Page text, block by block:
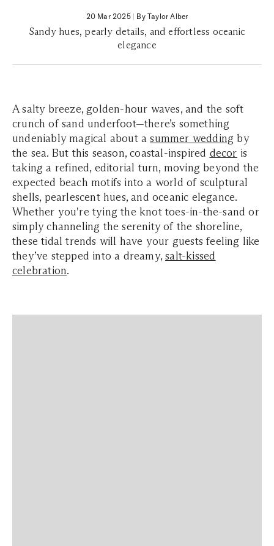
20 Mar 2025| By Taylor Alber
Sandy hues, pearly details, and effortless oceanic
elegance
A salty breeze, golden-hour waves, and the soft
crunch of sand underfoot—there’s something
undeniably magical about asummer wedding by
the sea. But this season, coastal-inspired decor is
taking a refined, editorial turn, moving beyond the
expected beach motifs into a world of sculptural
shells, pearlescent hues, and oceanic elegance.
Whether you're tying the knot toes-in-the-sand or
simply channeling the serenity of the shoreline,
these tidal trends will have your guests feeling like
they’ve stepped into a dreamy,salt-kissed
celebration.